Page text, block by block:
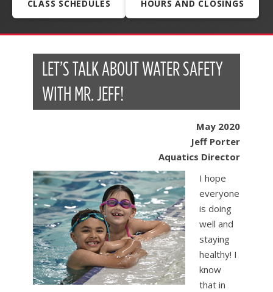
CLASS SCHEDULES HOURS AND CLOSINGS
LET’S TALK ABOUT WATER SAFETY
WITH MR. JEFF!
May 2020
Jeff Porter
Aquatics Director
I hope
everyone
is doing
well and
staying
healthy! I
know
that in